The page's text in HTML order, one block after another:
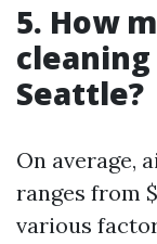
5. How
Seattle?
On average,
ranges from
various